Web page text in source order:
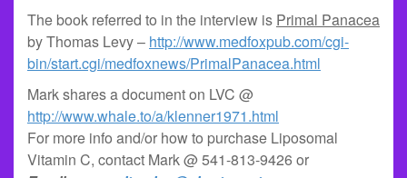
The book referred to in the interview is Primal Panacea
by Thomas Levy – http://www.medfoxpub.com/cgi-
bin/start.cgi/medfoxnews/PrimalPanacea.html
Mark shares a document on LVC @
http://www.whale.to/a/klenner1971.html
For more info and/or how to purchase Liposomal
Vitamin C, contact Mark @ 541-813-9426 or